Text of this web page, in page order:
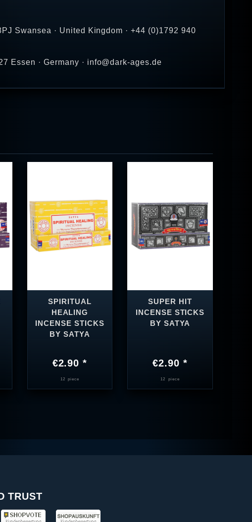
Swansea · United Kingdom · +44 (0)1792 940
Essen · Germany · info@dark-ages.de
SPIRITUAL
HEALING
INCENSE STICKS
BY SATYA
€2.90 *
12 piece
SUPER HIT
INCENSE STICKS
BY SATYA
€2.90 *
12 piece
TRUST